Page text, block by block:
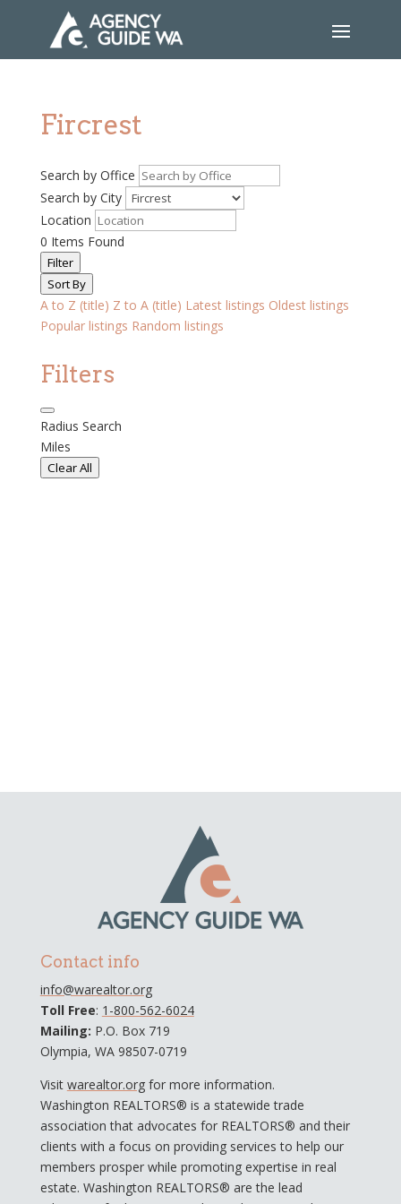
Fircrest
Search by Office
Search by City
Location
0 Items Found
Filter
Sort By
A to Z (title) Z to A (title) Latest listings Oldest listings
Popular listings Random listings
Filters
Radius Search
Miles
Clear All
Contact info
info@warealtor.org
Toll Free: 1-800-562-6024
Mailing: P.O. Box 719
Olympia, WA 98507-0719
Visit warealtor.orgfor more information.
Washington REALTORS® is a statewide trade
association that advocates for REALTORS® and their
clients with a focus on providing services to help our
members prosper while promoting expertise in real
estate. Washington REALTORS® are the lead